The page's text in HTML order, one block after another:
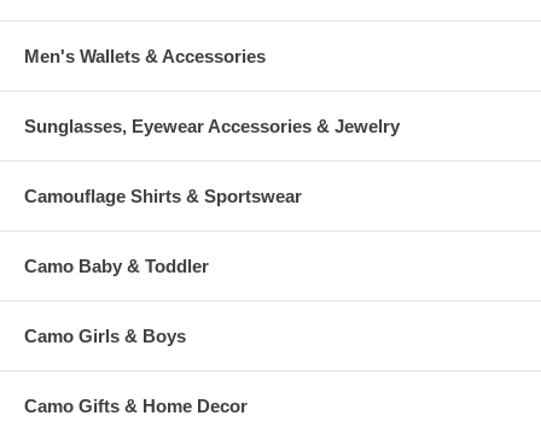
Men's Wallets & Accessories
Sunglasses, Eyewear Accessories & Jewelry
Camouflage Shirts & Sportswear
Camo Baby & Toddler
Camo Girls & Boys
Camo Gifts & Home Decor